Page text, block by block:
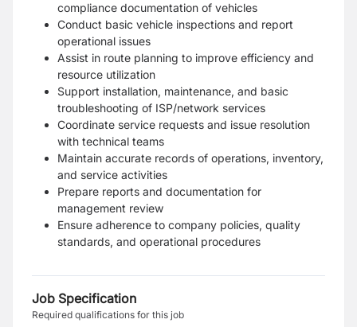
compliance documentation of vehicles
Conduct basic vehicle inspections and report
operational issues
Assist in route planning to improve efficiency and
resource utilization
Support installation, maintenance, and basic
troubleshooting of ISP/network services
Coordinate service requests and issue resolution
with technical teams
Maintain accurate records of operations, inventory,
and service activities
Prepare reports and documentation for
management review
Ensure adherence to company policies, quality
standards, and operational procedures
Job Specification
Required qualifications for this job